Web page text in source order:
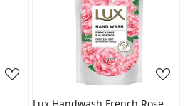
Loading...